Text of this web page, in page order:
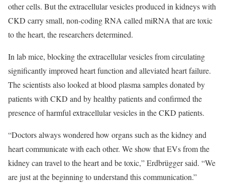
other cells. But the extracellular vesicles produced in kidneys with
CKD carry small, non-coding RNA called miRNA that are toxic
to the heart, the researchers determined.
In lab mice, blocking the extracellular vesicles from circulating
significantly improved heart function and alleviated heart failure.
The scientists also looked at blood plasma samples donated by
patients with CKD and by healthy patients and confirmed the
presence of harmful extracellular vesicles in the CKD patients.
“Doctors always wondered how organs such as the kidney and
heart communicate with each other. We show that EVs from the
kidney can travel to the heart and be toxic,” Erdbrügger said. “We
are just at the beginning to understand this communication.”